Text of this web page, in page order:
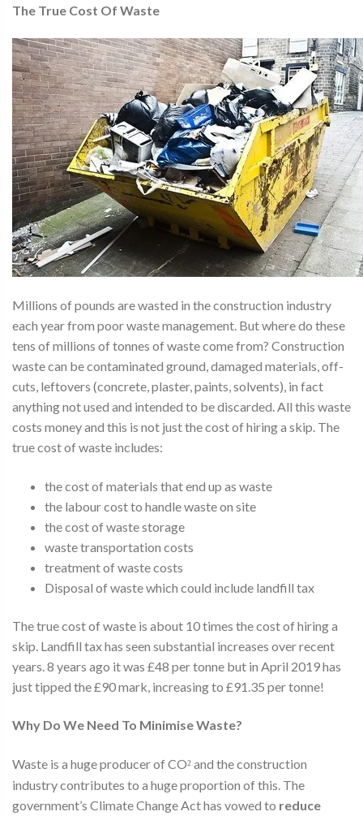
The True Cost Of Waste
Millions of pounds are wasted in the construction industry
each year from poor waste management. But where do these
tens of millions of tonnes of waste come from? Construction
waste can be contaminated ground, damaged materials, off-
cuts, leftovers (concrete, plaster, paints, solvents), in fact
anything not used and intended to be discarded. All this waste
costs money and this is not just the cost of hiring a skip. The
true cost of waste includes:
the cost of materials that end up as waste
the labour cost to handle waste on site
the cost of waste storage
waste transportation costs
treatment of waste costs
Disposal of waste which could include landfill tax
The true cost of waste is about 10 times the cost of hiring a
skip. Landfill tax has seen substantial increases over recent
years. 8 years ago it was £48 per tonne but in April 2019 has
just tipped the £90 mark, increasing to £91.35 per tonne!
Why Do We Need To Minimise Waste?
Waste is a huge producer of CO²and the construction
industry contributes to a huge proportion of this. The
government’s Climate Change Act has vowed to reduce